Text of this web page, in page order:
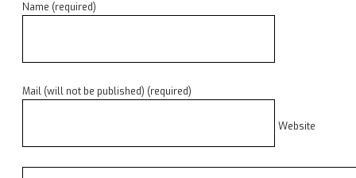
Name (required)
Mail (will not be published) (required)
Website